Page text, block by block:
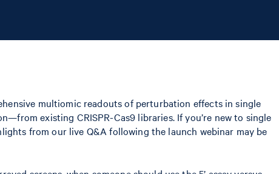
multiomic readouts of perturbation effects in single
existing CRISPR-Cas9 libraries. If you’re new to single
from our live Q&A following the launch webinar may be